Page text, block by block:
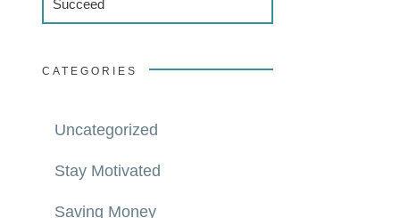
Succeed
CATEGORIES
Uncategorized
Stay Motivated
Saving Money